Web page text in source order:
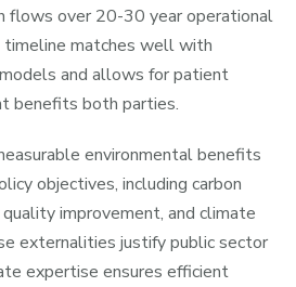
flows over 20-30 year operational
matches well with
and allows for patient
benefits both parties.
environmental benefits
objectives, including carbon
improvement, and climate
externalities justify public sector
expertise ensures efficient